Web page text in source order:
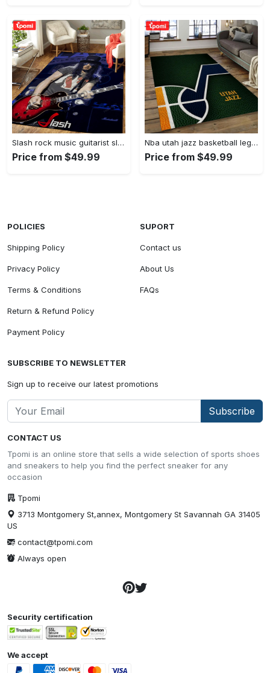
Slash rock music guitarist slash art for fans area rug living room carpet rug regtangle carpet floor decor home decor Rectangle Rug
Price from $49.99
Nba utah jazz basketball legend team logo rectangle area uj08 Rectangle Rug
Price from $49.99
CONTACT US
Tpomi is an online store that sells a wide selection of sports shoes
and sneakers to help you find the perfect sneaker for any
occasion
Tpomi
3713 Montgomery St,annex, Montgomery St Savannah GA 31405
US
contact@tpomi.com
Always open
POLICIES
Shipping Policy
Privacy Policy
Terms & Conditions
Return & Refund Policy
Payment Policy
SUPORT
Contact us
About Us
FAQs
SUBSCRIBE TO NEWSLETTER
Sign up to receive our latest promotions
Subscribe
Security certification
We accept